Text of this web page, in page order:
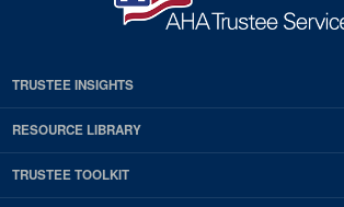
TRUSTEE INSIGHTS
RESOURCE LIBRARY
TRUSTEE TOOLKIT